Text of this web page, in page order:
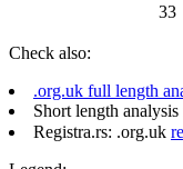
33
Check also:
.org.uk full length
Short length
Registra.rs: .org.uk